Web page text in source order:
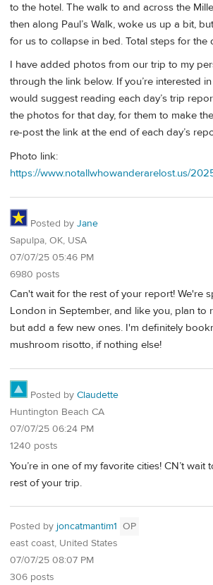
to the hotel. The walk to and across the
then along Paul’s Walk, woke us up a bit,
for us to collapse in bed. Total steps for the
I have added photos from our trip to my
through the link below. If you’re interested
would suggest reading each day’s trip
the photos for that day, for them to make
re-post the link at the end of each day’s
Photo link:
https://www.notallwhowanderarelost.us/
Posted by Jane
Sapulpa, OK, USA
07/07/25 05:46 PM
6980 posts
Can't wait for the rest of your report! We're
London in September, and like you, plan to
but add a few new ones. I'm definitely
mushroom risotto, if nothing else!
Posted by Claudette
Huntington Beach CA
07/07/25 06:24 PM
1240 posts
You’re in one of my favorite cities! CN’t
rest of your trip.
Posted by joncatmantim1 OP
east coast, United States
07/07/25 08:07 PM
306 posts